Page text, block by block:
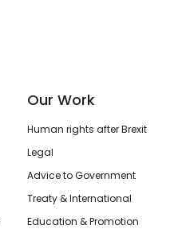
Our Work
Human rights after Brexit
Legal
Advice to Government
Treaty & International
Education & Promotion